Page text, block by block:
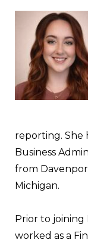
reporting. She
Business
from
Michigan.
Prior to joining
worked as a